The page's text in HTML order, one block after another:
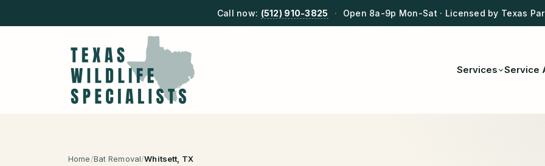
Call now: (512) 910-3825 · Open 8a-9p Mon-Sat · Licensed by Texas
Services Service
Home/Bat Removal/Whitsett , TX